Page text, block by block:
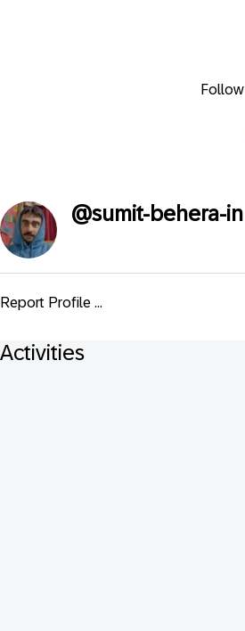
Follow
@sumit-behera-in
Report Profile ...
Activities